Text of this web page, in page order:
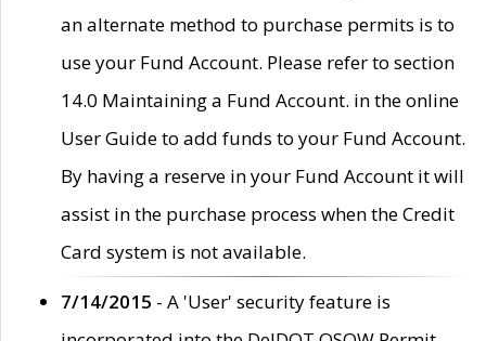
an alternate method to purchase permits is to
use your Fund Account. Please refer to section
14.0 Maintaining a Fund Account. in the online
User Guide to add funds to your Fund Account.
By having a reserve in your Fund Account it will
assist in the purchase process when the Credit
Card system is not available.
7/14/2015 - A 'User' security feature is